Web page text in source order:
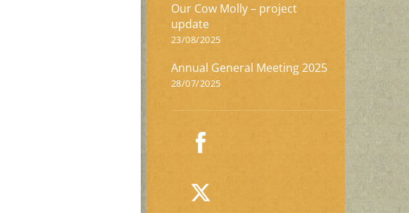
Our Cow Molly – project
update
23/08/2025
Annual General Meeting 2025
28/07/2025